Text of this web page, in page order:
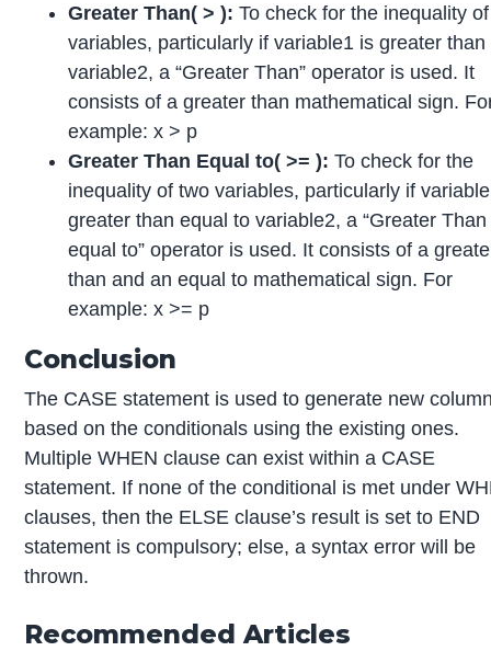
Greater Than( > ):To check for the inequality
variables, particularly if variable1 is greater than
variable2, a “Greater Than” operator is used. It
consists of a greater than mathematical sign.
example: x > p
Greater Than Equal to( >= ):To check for the
inequality of two variables, particularly if
greater than equal to variable2, a “Greater Than
equal to” operator is used. It consists of a
than and an equal to mathematical sign. For
example: x >= p
Conclusion
The CASE statement is used to generate new
based on the conditionals using the existing ones.
Multiple WHEN clause can exist within a CASE
statement. If none of the conditional is met under
clauses, then the ELSE clause’s result is set to END
statement is compulsory; else, a syntax error will be
thrown.
Recommended Articles